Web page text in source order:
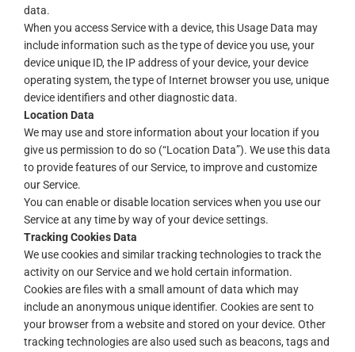
data.
When you access Service with a device, this Usage Data may
include information such as the type of device you use, your
device unique ID, the IP address of your device, your device
operating system, the type of Internet browser you use, unique
device identifiers and other diagnostic data.
Location Data
We may use and store information about your location if you
give us permission to do so (“Location Data”). We use this data
to provide features of our Service, to improve and customize
our Service.
You can enable or disable location services when you use our
Service at any time by way of your device settings.
Tracking Cookies Data
We use cookies and similar tracking technologies to track the
activity on our Service and we hold certain information.
Cookies are files with a small amount of data which may
include an anonymous unique identifier. Cookies are sent to
your browser from a website and stored on your device. Other
tracking technologies are also used such as beacons, tags and